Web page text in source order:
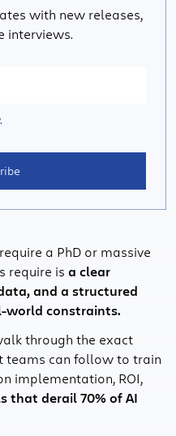
a PhD or massive
require is a clear
and a structured
world constraints.
through the exact
teams can follow to train
implementation, ROI,
that derail 70% of AI
with new releases,
interviews.